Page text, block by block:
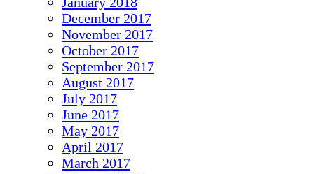
December 2017
November 2017
October 2017
September 2017
August 2017
July 2017
June 2017
May 2017
April 2017
March 2017